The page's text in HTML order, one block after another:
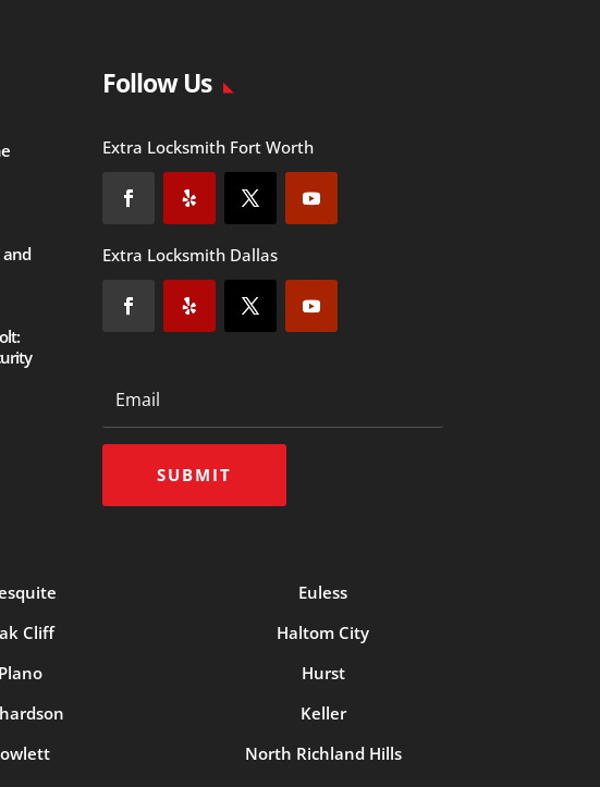
and
Follow Us
Extra Locksmith Fort Worth
Extra Locksmith Dallas
SUBMIT
Cliff
Plano
Euless
Haltom City
Hurst
Keller
North Richland Hills